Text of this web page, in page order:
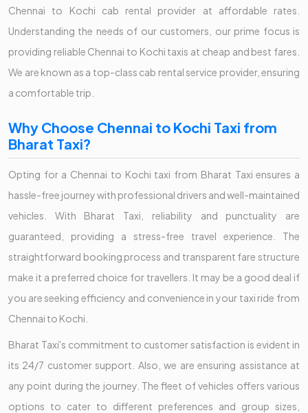
Chennai to Kochi cab rental provider at affordable rates.
Understanding the needs of our customers, our prime focus is
providing reliable Chennai to Kochi taxis at cheap and best fares.
We are known as a top-class cab rental service provider, ensuring
a comfortable trip.
Why Choose Chennai to Kochi Taxi from
Bharat Taxi?
Opting for a Chennai to Kochi taxi from Bharat Taxi ensures a
hassle-free journey with professional drivers and well-maintained
vehicles. With Bharat Taxi, reliability and punctuality are
guaranteed, providing a stress-free travel experience. The
straightforward booking process and transparent fare structure
make it a preferred choice for travellers. It may be a good deal if
you are seeking efficiency and convenience in your taxi ride from
Chennai to Kochi.
Bharat Taxi's commitment to customer satisfaction is evident in
its 24/7 customer support. Also, we are ensuring assistance at
any point during the journey. The fleet of vehicles offers various
options to cater to different preferences and group sizes,